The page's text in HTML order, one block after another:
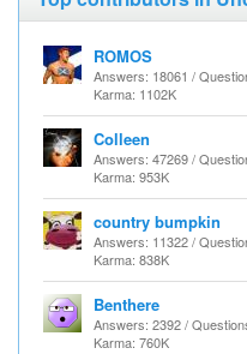
ROMOS
Answers: 18061 /
Karma: 1102K
Colleen
Answers: 47269 /
Karma: 953K
country bumpkin
Answers: 11322 /
Karma: 838K
Benthere
Answers: 2392 /
Karma: 760K